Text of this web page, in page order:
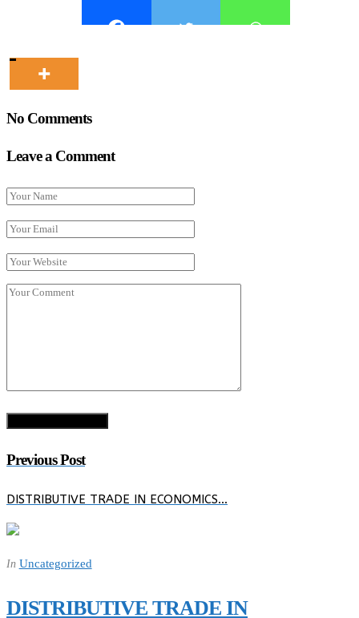
No Comments
Leave a Comment
Previous Post
DISTRIBUTIVE TRADE IN ECONOMICS…
In Uncategorized
DISTRIBUTIVE TRADE IN